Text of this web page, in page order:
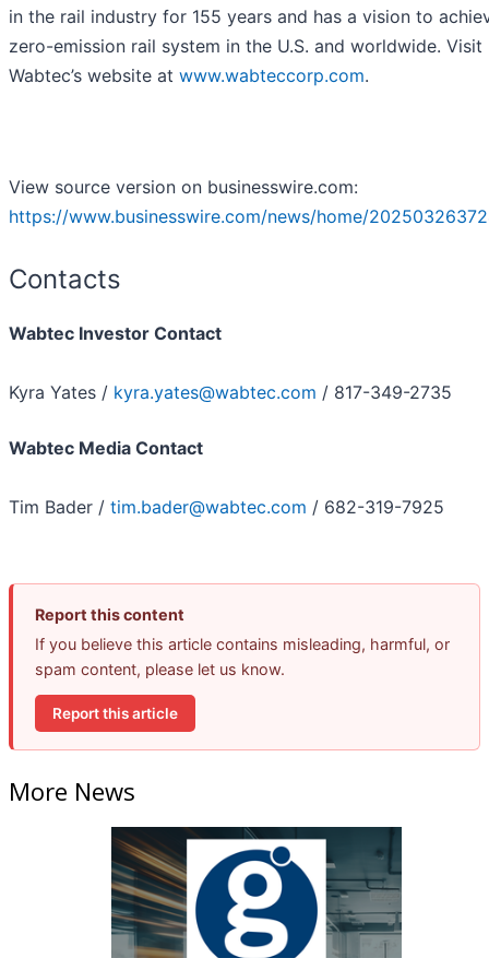
in the rail industry for 155 years and has a vision to
zero-emission rail system in the U.S. and worldwide. Visit
Wabtec’s website at www.wabteccorp.com.
View source version on businesswire.com:
https://www.businesswire.com/news/home/
Contacts
Wabtec Investor Contact
Kyra Yates / kyra.yates@wabtec.com / 817-349-2735
Wabtec Media Contact
Tim Bader / tim.bader@wabtec.com / 682-319-7925
Report this content
If you believe this article contains misleading, harmful, or
spam content, please let us know.
Report this article
More News